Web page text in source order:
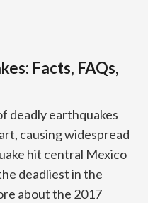
Facts, FAQs,
deadly earthquakes
causing widespread
hit central Mexico
deadliest in the
about the 2017